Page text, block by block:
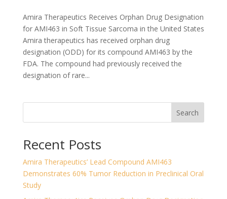
Amira Therapeutics Receives Orphan Drug Designation
for AMI463 in Soft Tissue Sarcoma in the United States
Amira therapeutics has received orphan drug
designation (ODD) for its compound AMI463 by the
FDA. The compound had previously received the
designation of rare...
Search
Recent Posts
Amira Therapeutics’ Lead Compound AMI463
Demonstrates 60% Tumor Reduction in Preclinical Oral
Study